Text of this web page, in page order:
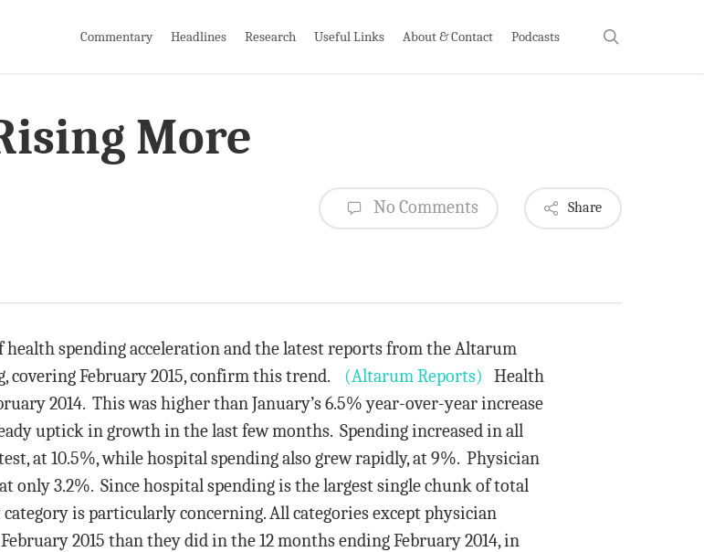
Commentary Headlines Research Useful Links About & Contact Podcasts
More
No Comments Share
spending acceleration and the latest reports from the Altarum
covering February 2015, confirm this trend. (Altarum Reports) Health
2014. This was higher than January’s 6.5% year-over-year increase
uptick in growth in the last few months. Spending increased in all
at 10.5%, while hospital spending also grew rapidly, at 9%. Physician
only 3.2%. Since hospital spending is the largest single chunk of total
is particularly concerning. All categories except physician
2015 than they did in the 12 months ending February 2014, in